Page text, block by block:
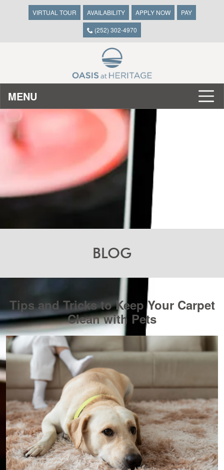
VIRTUAL TOUR AVAILABILITY APPLY NOW PAY
(252) 302-4970
MENU
BLOG
Tips and Tricks to Keep Your Carpet
Clean with Pets